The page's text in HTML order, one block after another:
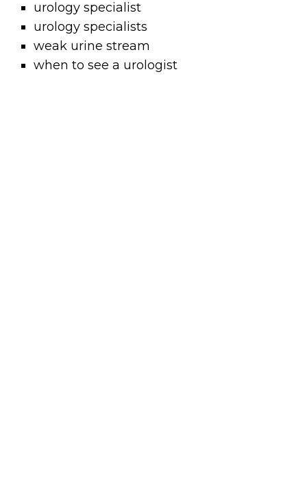
urology specialist
urology specialists
weak urine stream
when to see a urologist